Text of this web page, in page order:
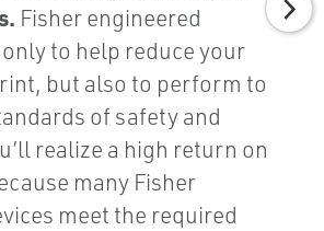
Fisher engineered
to help reduce your
but also to perform to
of safety and
realize a high return on
many Fisher
meet the required